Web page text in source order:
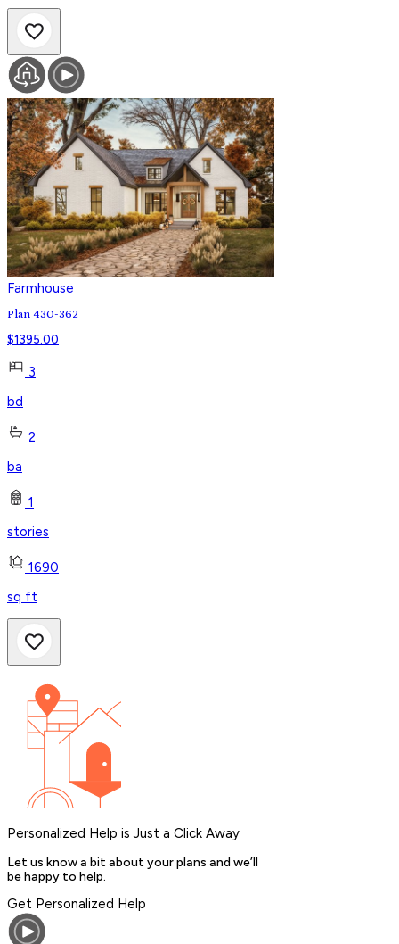
Farmhouse
Plan 430-362
$1395.00
3
bd
2
ba
1
stories
1690
sq ft
Personalized Help is Just a Click Away
Let us know a bit about your plans and we’ll
be happy to help.
Get Personalized Help